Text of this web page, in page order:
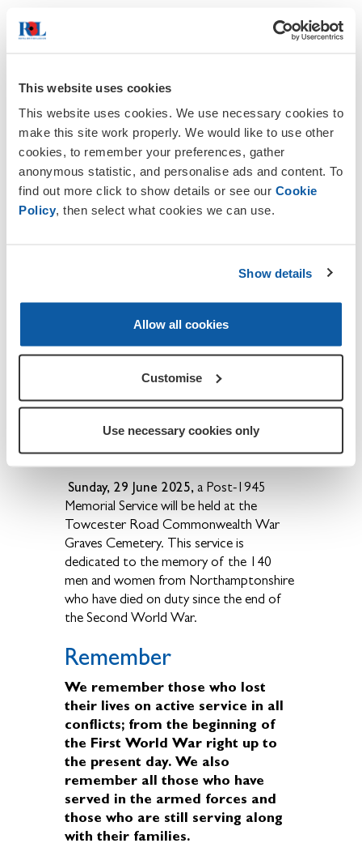
This website uses cookies
This website uses cookies. We use necessary cookies to
make this site work properly. We would like to use other
cookies, to remember your preferences, gather
anonymous statistic, and personalise ads and content. To
find out more click to show details or see our Cookie
Policy, then select what cookies we can use.
Show details
Allow all cookies
Customise
Use necessary cookies only
Saints Church
10.45 Wreath laying and the sounding of
the Last Post. War Memorial Gardens
wood Hill
11.45 Parade re-assembles to march past
the Guildhall and ends at the Market
Sunday 9 November 2025, about 12:00
Post and Wreath Laying Service will take
place at the Town War Memorial. A brief
wreath-laying ceremony will honor the
fallen approximately 3600 individuals from
the borough of Northampton who were
killed on duty during the two world wars
Sunday, 29 June 2025, a Post-1945
Memorial Service will be held at the
Towcester Road Commonwealth War
Graves Cemetery. This service is
dedicated to the memory of the 140
men and women from Northamptonshire
who have died on duty since the end of
the Second World War.
Remember
We remember those who lost
their lives on active service in all
conflicts; from the beginning of
the First World War right up to
the present day. We also
remember all those who have
served in the armed forces and
those who are still serving along
with their families.